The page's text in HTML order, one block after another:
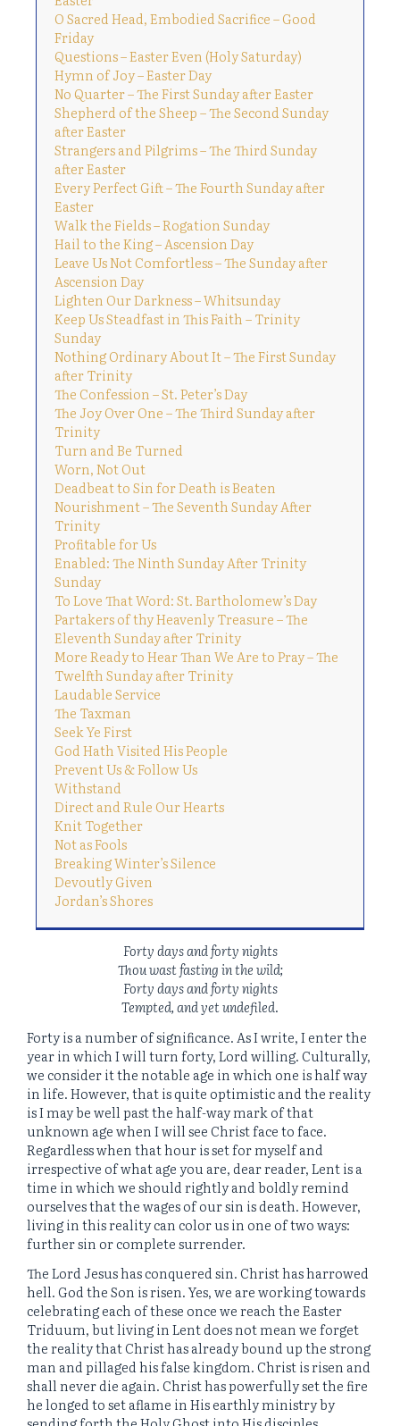
O Sacred Head, Embodied Sacrifice – Good
Friday
Questions – Easter Even (Holy Saturday)
Hymn of Joy – Easter Day
No Quarter – The First Sunday after Easter
Shepherd of the Sheep – The Second Sunday
after Easter
Strangers and Pilgrims – The Third Sunday
after Easter
Every Perfect Gift – The Fourth Sunday after
Easter
Walk the Fields – Rogation Sunday
Hail to the King – Ascension Day
Leave Us Not Comfortless – The Sunday after
Ascension Day
Lighten Our Darkness – Whitsunday
Keep Us Steadfast in This Faith – Trinity
Sunday
Nothing Ordinary About It – The First Sunday
after Trinity
The Confession – St. Peter’s Day
The Joy Over One – The Third Sunday after
Trinity
Turn and Be Turned
Worn, Not Out
Deadbeat to Sin for Death is Beaten
Nourishment – The Seventh Sunday After
Trinity
Profitable for Us
Enabled: The Ninth Sunday After Trinity
Sunday
To Love That Word: St. Bartholomew’s Day
Partakers of thy Heavenly Treasure – The
Eleventh Sunday after Trinity
More Ready to Hear Than We Are to Pray – The
Twelfth Sunday after Trinity
Laudable Service
The Taxman
Seek Ye First
God Hath Visited His People
Prevent Us & Follow Us
Withstand
Direct and Rule Our Hearts
Knit Together
Not as Fools
Breaking Winter’s Silence
Devoutly Given
Jordan’s Shores
Forty days and forty nights
Thou wast fasting in the wild;
Forty days and forty nights
Tempted, and yet undefiled.
Forty is a number of significance. As I write, I enter the
year in which I will turn forty, Lord willing. Culturally,
we consider it the notable age in which one is half way
in life. However, that is quite optimistic and the reality
is I may be well past the half-way mark of that
unknown age when I will see Christ face to face.
Regardless when that hour is set for myself and
irrespective of what age you are, dear reader, Lent is a
time in which we should rightly and boldly remind
ourselves that the wages of our sin is death. However,
living in this reality can color us in one of two ways:
further sin or complete surrender.
The Lord Jesus has conquered sin. Christ has harrowed
hell. God the Son is risen. Yes, we are working towards
celebrating each of these once we reach the Easter
Triduum, but living in Lent does not mean we forget
the reality that Christ has already bound up the strong
man and pillaged his false kingdom. Christ is risen and
shall never die again. Christ has powerfully set the fire
he longed to set aflame in His earthly ministry by